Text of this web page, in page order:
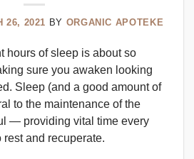
26, 2021 BY ORGANIC APOTEKE
hours of sleep is about so
sure you awaken looking
Sleep (and a good amount of
to the maintenance of the
— providing vital time every
and recuperate.